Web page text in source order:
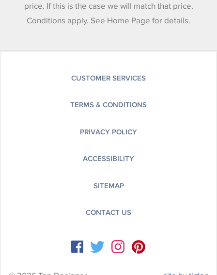
price. If this is the case we will match that price.
Conditions apply. See Home Page for details.
CUSTOMER SERVICES
TERMS & CONDITIONS
PRIVACY POLICY
ACCESSIBILITY
SITEMAP
CONTACT US